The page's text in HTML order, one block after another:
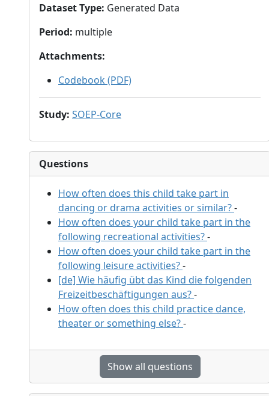
Dataset Type: Generated Data
Period: multiple
Attachments:
Codebook (PDF)
Study: SOEP-Core
Questions
How often does this child take part in
dancing or drama activities or similar?-
How often does your child take part in the
following recreational activities?-
How often does your child take part in the
following leisure activities?-
[de] Wie häufig übt das Kind die folgenden
Freizeitbeschäftigungen aus?-
How often does this child practice dance,
theater or something else?-
Show all questions